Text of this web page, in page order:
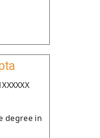
degree in